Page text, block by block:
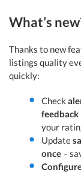
What’s
Thanks to new
listings quality
quickly:
Check
feedback
your
Update
once–